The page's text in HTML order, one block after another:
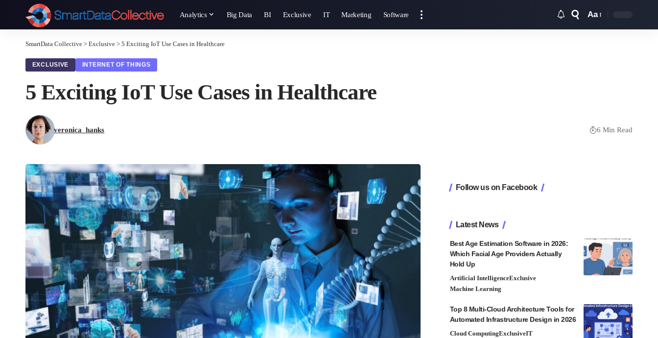
Analytics Big Data BI Exclusive IT Marketing Software Aa
SmartData Collective > Exclusive > 5 Exciting IoT Use Cases in Healthcare
EXCLUSIVE INTERNET OF THINGS
5 Exciting IoT Use Cases in Healthcare
veronica_hanks 6 Min Read
Follow us on Facebook
Latest News
Best Age Estimation Software in 2026:
Which Facial Age Providers Actually
Hold Up
Artificial IntelligenceExclusive
Machine Learning
Top 8 Multi-Cloud Architecture Tools for
Automated Infrastructure Design in 2026
Cloud ComputingExclusiveIT